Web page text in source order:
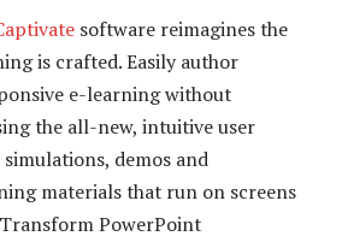
software reimagines the
is crafted. Easily author
e-learning without
the all-new, intuitive user
demos and
materials that run on screens
PowerPoint